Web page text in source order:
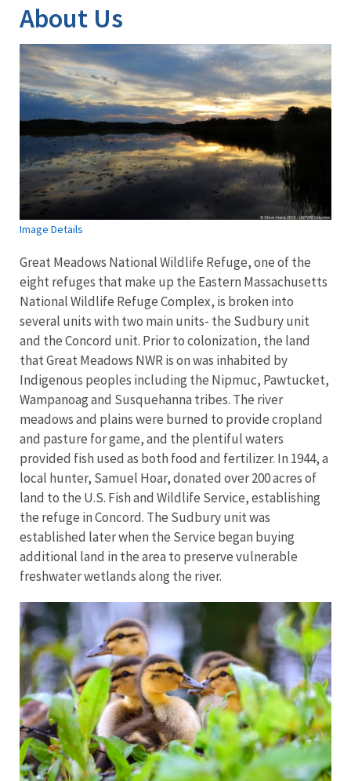
About Us
Image Details
Great Meadows National Wildlife Refuge, one of the
eight refuges that make up the Eastern Massachusetts
National Wildlife Refuge Complex, is broken into
several units with two main units- the Sudbury unit
and the Concord unit. Prior to colonization, the land
that Great Meadows NWR is on was inhabited by
Indigenous peoples including the Nipmuc, Pawtucket,
Wampanoag and Susquehanna tribes. The river
meadows and plains were burned to provide cropland
and pasture for game, and the plentiful waters
provided fish used as both food and fertilizer. In 1944, a
local hunter, Samuel Hoar, donated over 200 acres of
land to the U.S. Fish and Wildlife Service, establishing
the refuge in Concord. The Sudbury unit was
established later when the Service began buying
additional land in the area to preserve vulnerable
freshwater wetlands along the river.